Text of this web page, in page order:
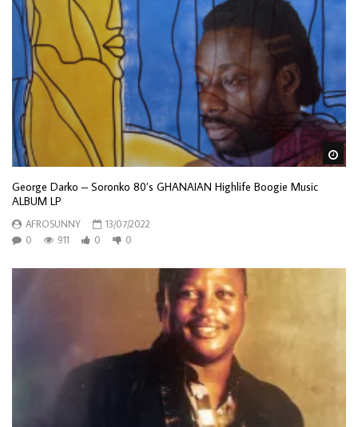
George Darko – Soronko 80’s GHANAIAN Highlife Boogie Music
ALBUM LP
AFROSUNNY
13/07/2022
0
911 0 0